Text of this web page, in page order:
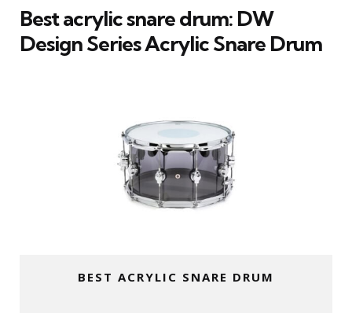
Best acrylic snare drum: DW
Design Series Acrylic Snare Drum
BEST ACRYLIC SNARE DRUM